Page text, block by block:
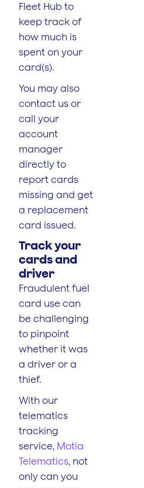
Fleet Hub to
keep track of
how much is
spent on your
card(s).
You may also
contact us or
call your
account
manager
directly to
report cards
missing and get
a replacement
card issued.
Track your
cards and
driver
Fraudulent fuel
card use can
be challenging
to pinpoint
whether it was
a driver or a
thief.
With our
telematics
tracking
service, Motia
Telematics, not
only can you